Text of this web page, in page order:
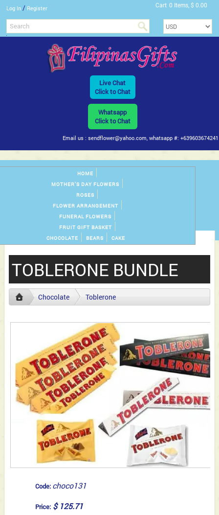
Log In / Register Cart 0 Items, $ 0.00
Live Chat
Click to Chat
Whatsapp
Click to Chat
Email us : sendflower@yahoo.com, whatsapp #: +639603674241
HOME
MOTHER'S DAY FLOWERS
ROSES
FLOWER ARRANGEMENT
FUNERAL FLOWERS
FRUIT GIFT BASKET
CHOCOLATE
BEARS CAKE
TOBLERONE BUNDLE
Chocolate Toblerone
Code: choco131
Price: $ 125.71